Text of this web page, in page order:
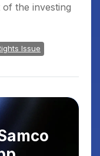
the investing
Issue